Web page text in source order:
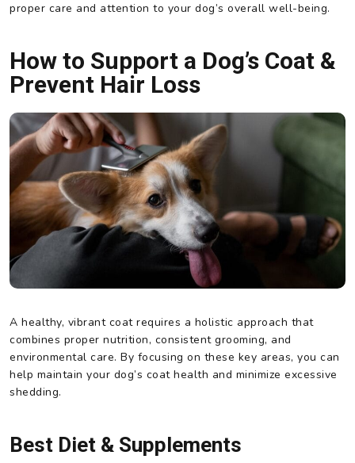
proper care and attention to your dog’s overall well-being.
How to Support a Dog’s Coat &
Prevent Hair Loss
A healthy, vibrant coat requires a holistic approach that
combines proper nutrition, consistent grooming, and
environmental care. By focusing on these key areas, you can
help maintain your dog’s coat health and minimize excessive
shedding.
Best Diet & Supplements